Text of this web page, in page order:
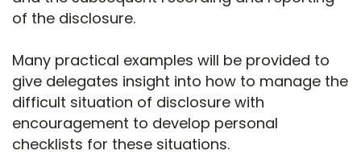
of the disclosure.
Many practical examples will be provided to
give delegates insight into how to manage the
difficult situation of disclosure with
encouragement to develop personal
checklists for these situations.